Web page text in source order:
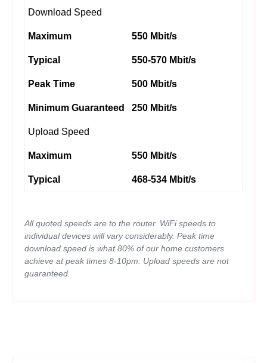
Download Speed
Maximum 550 Mbit/s
Typical 550-570 Mbit/s
Peak Time 500 Mbit/s
Minimum Guaranteed 250 Mbit/s
Upload Speed
Maximum 550 Mbit/s
Typical 468-534 Mbit/s
All quoted speeds are to the router. WiFi speeds to
individual devices will vary considerably. Peak time
download speed is what 80% of our home customers
achieve at peak times 8-10pm. Upload speeds are not
guaranteed.